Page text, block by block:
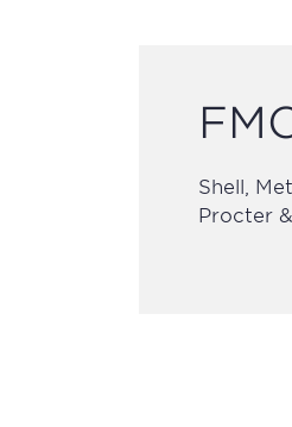
Shell,
Procter